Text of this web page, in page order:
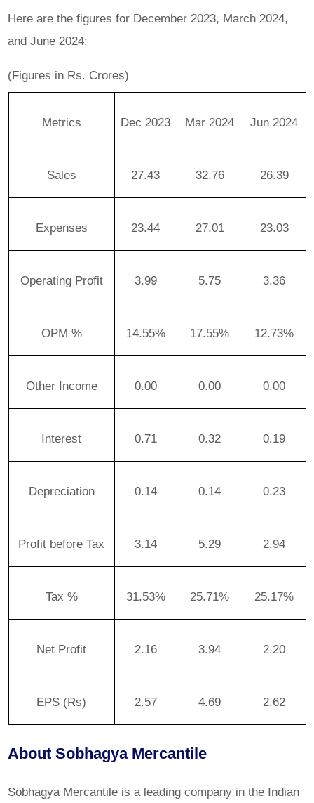
Here are the figures for December 2023, March 2024,
and June 2024:
(Figures in Rs. Crores)
Metrics Dec 2023 Mar 2024 Jun 2024
Sales 27.43 32.76 26.39
Expenses 23.44 27.01 23.03
Operating Profit 3.99 5.75 3.36
OPM % 14.55% 17.55% 12.73%
Other Income 0.00 0.00 0.00
Interest 0.71 0.32 0.19
Depreciation 0.14 0.14 0.23
Profit before Tax 3.14 5.29 2.94
Tax % 31.53% 25.71% 25.17%
Net Profit 2.16 3.94 2.20
EPS (Rs) 2.57 4.69 2.62
About Sobhagya Mercantile
Sobhagya Mercantile is a leading company in the Indian